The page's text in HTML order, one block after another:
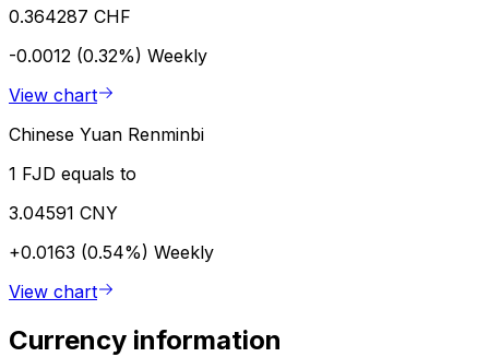
0.364287 CHF
-0.0012 (0.32%) Weekly
View chart
Chinese Yuan Renminbi
1 FJD equals to
3.04591 CNY
+0.0163 (0.54%) Weekly
View chart
Currency information